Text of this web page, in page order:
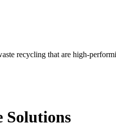
recycling that are high-
Solutions